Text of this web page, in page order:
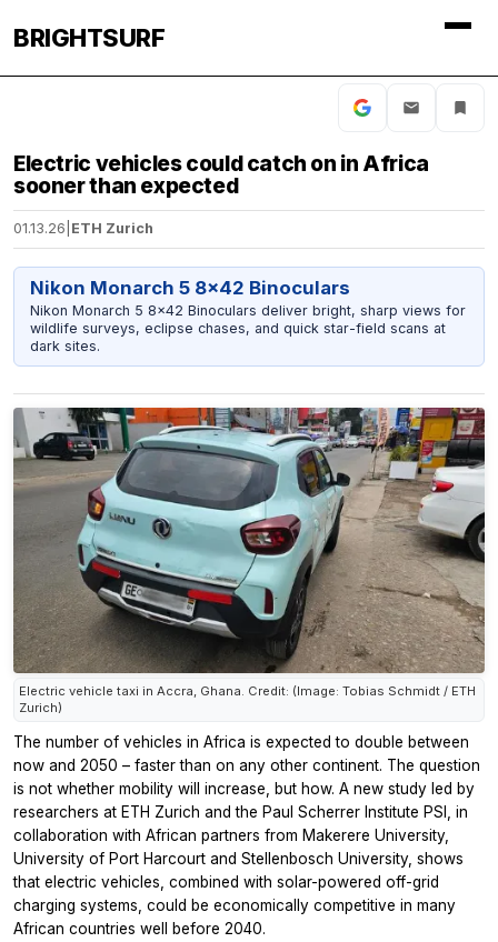
BRIGHTSURF
Electric vehicles could catch on in Africa
sooner than expected
01.13.26 ETH Zurich
Nikon Monarch 5 8x42 Binoculars
Nikon Monarch 5 8x42 Binoculars deliver bright, sharp views for
wildlife surveys, eclipse chases, and quick star-field scans at
dark sites.
Electric vehicle taxi in Accra, Ghana. Credit: (Image: Tobias Schmidt / ETH
Zurich)
The number of vehicles in Africa is expected to double between
now and 2050 – faster than on any other continent. The question
is not whether mobility will increase, but how. A new study led by
researchers at ETH Zurich and the Paul Scherrer Institute PSI, in
collaboration with African partners from Makerere University,
University of Port Harcourt and Stellenbosch University, shows
that electric vehicles, combined with solar-powered off-grid
charging systems, could be economically competitive in many
African countries well before 2040.